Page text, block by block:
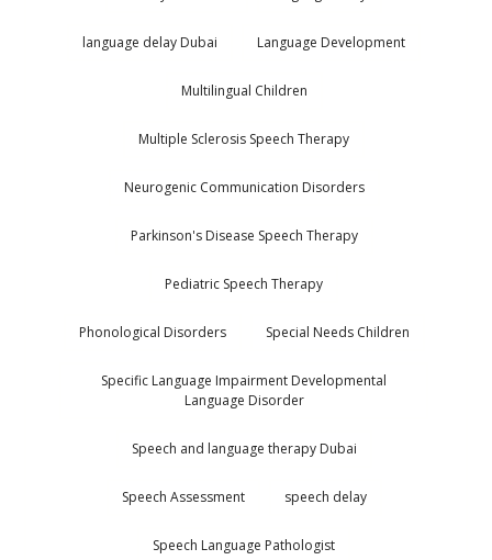
language delay Dubai Language Development
Multilingual Children
Multiple Sclerosis Speech Therapy
Neurogenic Communication Disorders
Parkinson's Disease Speech Therapy
Pediatric Speech Therapy
Phonological Disorders Special Needs Children
Specific Language Impairment Developmental
Language Disorder
Speech and language therapy Dubai
Speech Assessment speech delay
Speech Language Pathologist